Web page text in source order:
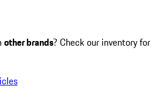
other brands? Check our inventory for